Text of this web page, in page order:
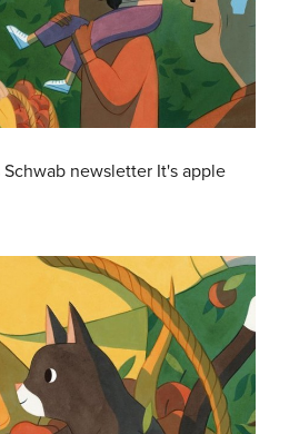
Schwab newsletter It's apple